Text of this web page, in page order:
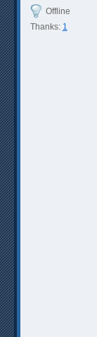
Offline
Thanks: 1